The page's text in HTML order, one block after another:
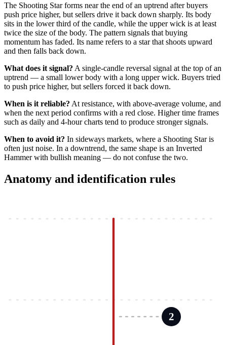
The Shooting Star forms near the end of an uptrend after buyers
push price higher, but sellers drive it back down sharply. Its body
sits in the lower third of the candle, while the upper wick is at least
twice the size of the body. The pattern signals that buying
momentum has faded. Its name refers to a star that shoots upward
and then falls back down.
What does it signal? A single-candle reversal signal at the top of an
uptrend — a small lower body with a long upper wick. Buyers tried
to push price higher, but sellers forced it back down.
When is it reliable? At resistance, with above-average volume, and
when the next period confirms with a red close. Higher time frames
such as daily and 4-hour charts tend to produce stronger signals.
When to avoid it? In sideways markets, where a Shooting Star is
often just noise. In a downtrend, the same shape is an Inverted
Hammer with bullish meaning — do not confuse the two.
Anatomy and identification rules
2